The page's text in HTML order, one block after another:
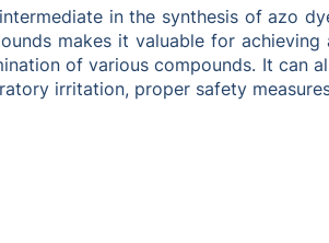
in the synthesis of azo
makes it valuable for
of various compounds. It can
irritation, proper safety